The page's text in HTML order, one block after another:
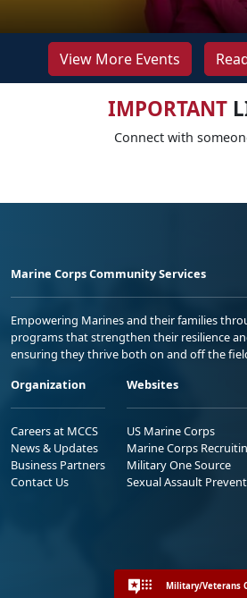
View More Events
IMPORTANT
Connect with
Marine Corps Community Services
Empowering Marines and their families
programs that strengthen their resilience
ensuring they thrive both on and off the
Organization
Careers at MCCS
News & Updates
Business Partners
Contact Us
Websites
US Marine Corps
Marine Corps
Military One Source
Sexual Assault
Military/Veterans